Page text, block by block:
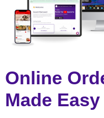
Online
Made